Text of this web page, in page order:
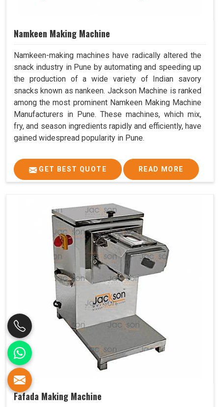
Namkeen Making Machine
Namkeen-making machines have radically altered the
snack industry in Pune by automating and speeding up
the production of a wide variety of Indian savory
snacks known as nankeen. Jackson Machine is ranked
among the most prominent Namkeen Making Machine
Manufacturers in Pune. These machines, which mix,
fry, and season ingredients rapidly and efficiently, have
gained widespread popularity in Pune.
GET BEST QUOTE READ MORE
Fafada Making Machine